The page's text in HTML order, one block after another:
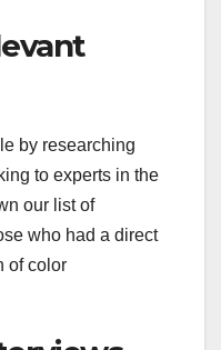
by researching
to experts in the
our list of
who had a direct
of color